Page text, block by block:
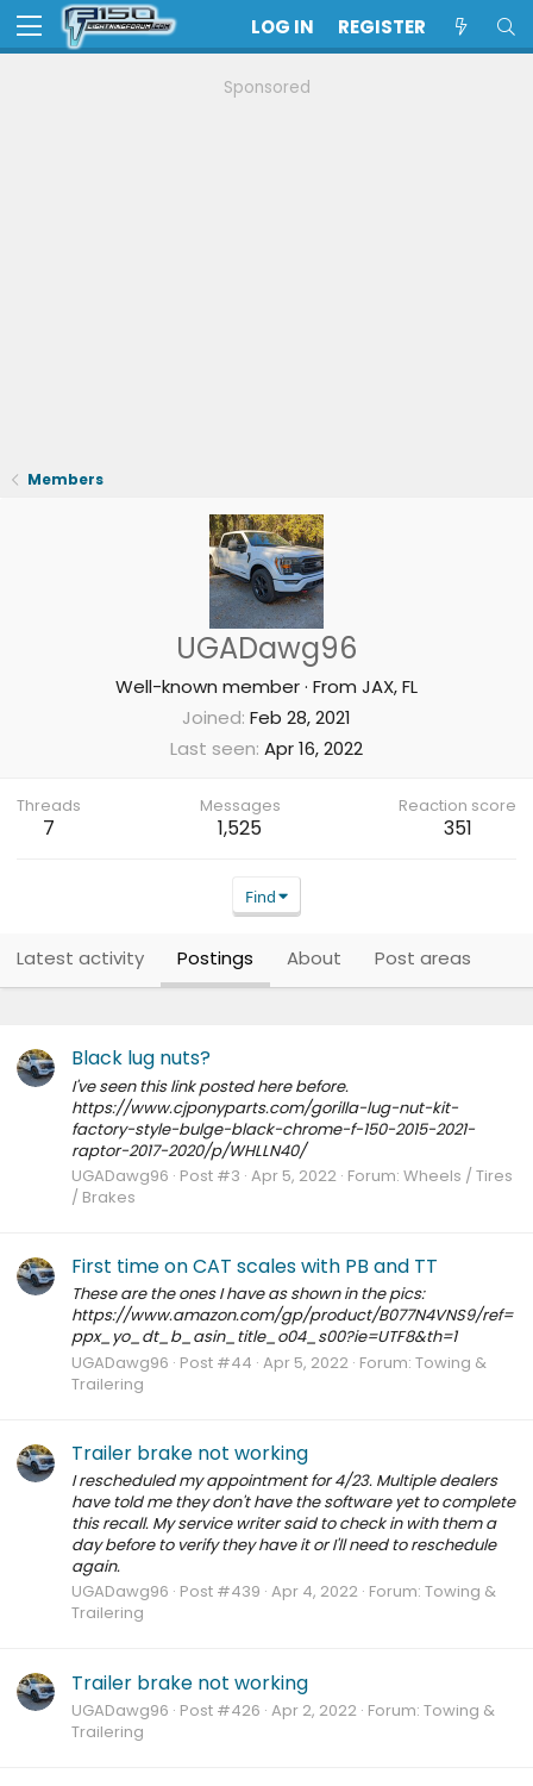
LOG IN REGISTER
Sponsored
Members
UGADawg96
Well-known member· From JAX, FL
Joined Feb 28, 2021
Last seen Apr 16, 2022
Threads
7
Messages
1,525
Reaction score
351
Find
Latest activity Postings About Post areas
Black lug nuts?
I've seen this link posted here before.
https://www.cjponyparts.com/gorilla-lug-nut-kit-
factory-style-bulge-black-chrome-f-150-2015-2021-
raptor-2017-2020/p/WHLLN40/
UGADawg96 Post #3 Apr 5, 2022 Forum: Wheels / Tires
/ Brakes
First time on CAT scales with PB and TT
These are the ones I have as shown in the pics:
https://www.amazon.com/gp/product/B077N4VNS9/ref=
ppx_yo_dt_b_asin_title_o04_s00?ie=UTF8&th=1
UGADawg96 Post #44 Apr 5, 2022 Forum: Towing &
Trailering
Trailer brake not working
I rescheduled my appointment for 4/23. Multiple dealers
have told me they don't have the software yet to complete
this recall. My service writer said to check in with them a
day before to verify they have it or I'll need to reschedule
again.
UGADawg96 Post #439 Apr 4, 2022 Forum: Towing &
Trailering
Trailer brake not working
UGADawg96 Post #426 Apr 2, 2022 Forum: Towing &
Trailering